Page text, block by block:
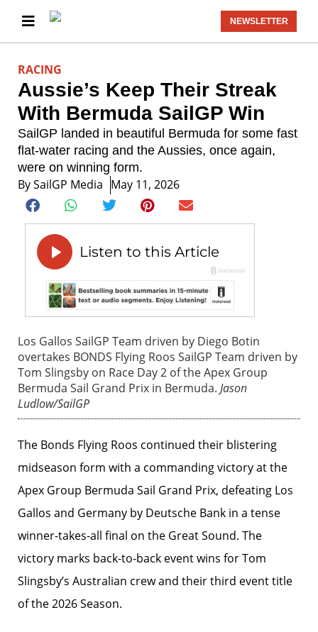
NEWSLETTER
RACING
Aussie’s Keep Their Streak
With Bermuda SailGP Win
SailGP landed in beautiful Bermuda for some fast
flat-water racing and the Aussies, once again,
were on winning form.
BySailGP Media May 11, 2026
Los Gallos SailGP Team driven by Diego Botin
overtakes BONDS Flying Roos SailGP Team driven by
Tom Slingsby on Race Day 2 of the Apex Group
Bermuda Sail Grand Prix in Bermuda. Jason
Ludlow/SailGP
The Bonds Flying Roos continued their blistering
midseason form with a commanding victory at the
Apex Group Bermuda Sail Grand Prix, defeating Los
Gallos and Germany by Deutsche Bank in a tense
winner-takes-all final on the Great Sound. The
victory marks back-to-back event wins for Tom
Slingsby’s Australian crew and their third event title
of the 2026 Season.